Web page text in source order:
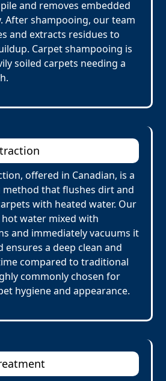
and removes embedded
After shampooing, our team
and extracts residues to
Carpet shampooing is
soiled carpets needing a
offered in Canadian, is a
method that flushes dirt and
with heated water. Our
water mixed with
and immediately vacuums it
ensures a deep clean and
compared to traditional
commonly chosen for
hygiene and appearance.